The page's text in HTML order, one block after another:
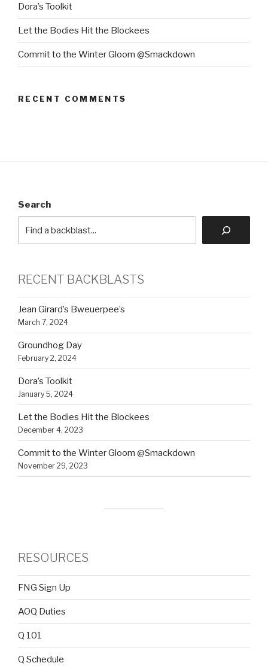
Dora’s Toolkit
Let the Bodies Hit the Blockees
Commit to the Winter Gloom @Smackdown
RECENT COMMENTS
Search
RECENT BACKBLASTS
Jean Girard’s Bweuerpee’s
March 7, 2024
Groundhog Day
February 2, 2024
Dora’s Toolkit
January 5, 2024
Let the Bodies Hit the Blockees
December 4, 2023
Commit to the Winter Gloom @Smackdown
November 29, 2023
RESOURCES
FNG Sign Up
AOQ Duties
Q 101
Q Schedule